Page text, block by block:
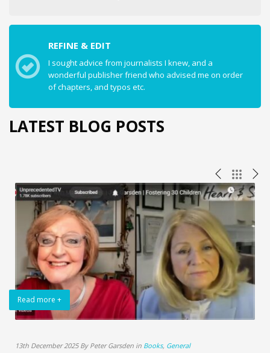
REFINE & EDIT
I sought advice from journalists I knew, and a
wonderful publisher friend who advised me on order
of chapters, and typos etc.
LATEST BLOG POSTS
Read more +
13th December 2025 By Peter Garsden in Books, General